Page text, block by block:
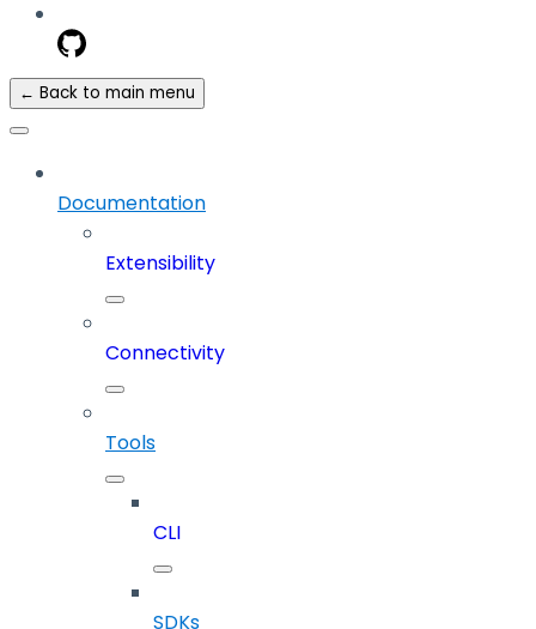
← Back to main menu
Documentation
Extensibility
Connectivity
Tools
CLI
SDKs